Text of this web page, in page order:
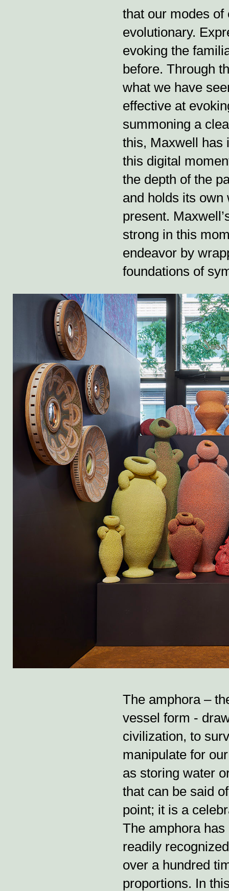
that our modes
evolutionary.
evoking the
before. Through
what we have
effective at
summoning a
this, Maxwell has
this digital
the depth of the
and holds its own
present.
strong in this
endeavor by
foundations of
The amphora –
vessel form -
civilization, to
manipulate for
as storing water
that can be said
point; it is a
The amphora has
readily
over a hundred
proportions. In